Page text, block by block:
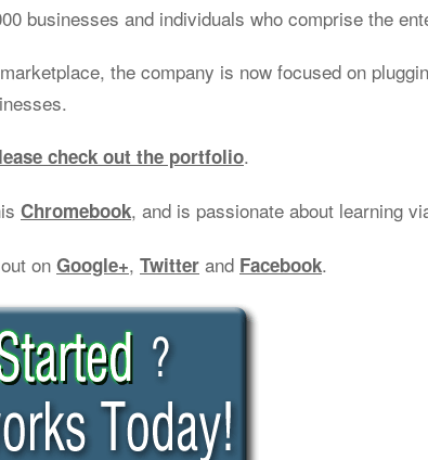
businesses and individuals who comprise the
the company is now focused on
check out the portfolio.
Chromebook, and is passionate about learning
on Google+, Twitter and Facebook.